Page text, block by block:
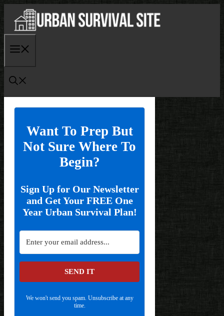
content
Want To Prep But
Not Sure Where To
Begin?
Sign Up for Our Newsletter
and Get Your FREE One
Year Urban Survival Plan!
SEND IT
We won't send you spam. Unsubscribe at any
time.